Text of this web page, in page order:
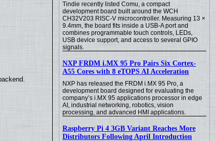
Tindie recently listed Comu, a compact
development board built around the WCH
CH32V203 RISC-V microcontroller. Measuring 13 ×
9.4mm, the board fits inside a USB-A port and
combines programmable touch controls, LEDs,
USB device support, and access to several GPIO
signals.
NXP FRDM i.MX 95 Pro Pairs Six Cortex-
A55 Cores with 8 eTOPS AI Acceleration
NXP has released the FRDM i.MX 95 Pro, a
development board designed for evaluating the
company’s i.MX 95 applications processor in edge
AI, industrial networking, robotics, vision
processing, and advanced HMI applications.
Raspberry Pi 4 3GB Variant Reaches More
Distributors Following April Introduction